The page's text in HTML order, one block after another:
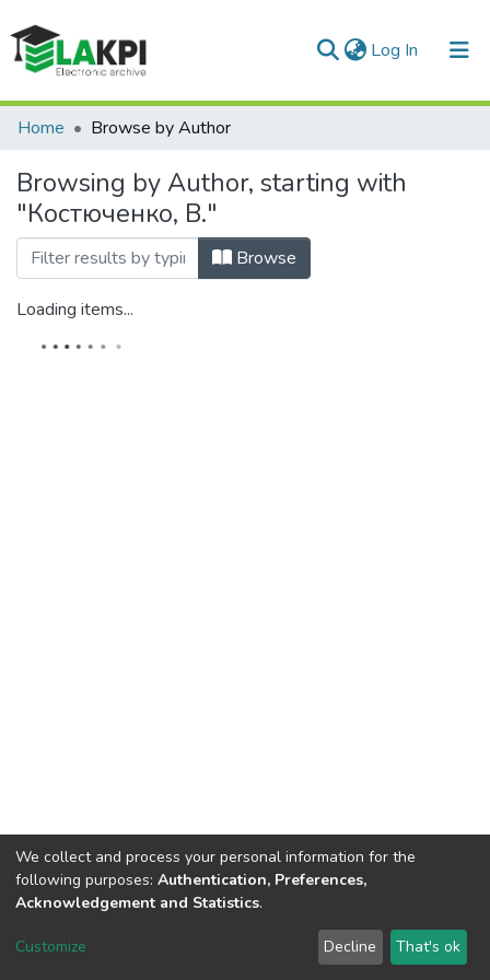
Log In (current)
Communities & Collections
All of DSpace
Home Browse by Author
Browsing by Author, starting with
"Костюченко, В."
Browse
Loading items...
DSpace software copyright © 2002-2026 LYRASIS
We collect and process your personal information for the
following purposes: Authentication, Preferences,
Acknowledgement and Statistics.
Customize Decline That's ok